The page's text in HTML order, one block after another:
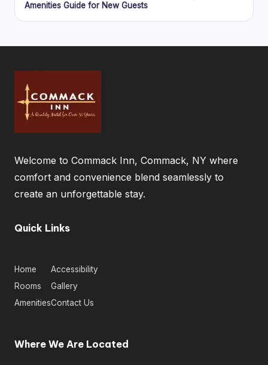
Amenities Guide for New Guests
Welcome to Commack Inn, Commack, NY where
comfort and convenience blend seamlessly to
create an unforgettable stay.
Quick Links
Home
Rooms
Amenities
Accessibility
Gallery
Contact Us
Where We Are Located